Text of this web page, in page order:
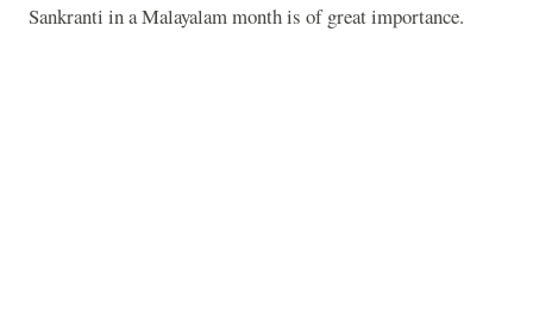
Sankranti in a Malayalam month is of great importance.